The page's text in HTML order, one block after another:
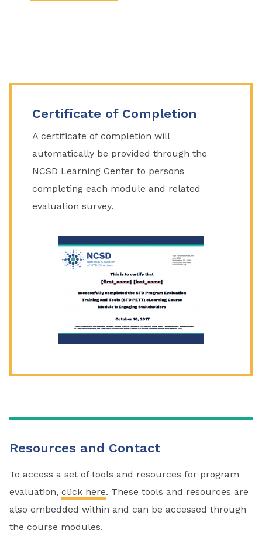
Certificate of Completion
A certificate of completion will
automatically be provided through the
NCSD Learning Center to persons
completing each module and related
evaluation survey.
Resources and Contact
To access a set of tools and resources for program
evaluation, click here. These tools and resources are
also embedded within and can be accessed through
the course modules.